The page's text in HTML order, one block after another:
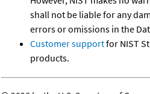
shall not be liable for any
errors or omissions in the
Customer supportfor NIST
products.